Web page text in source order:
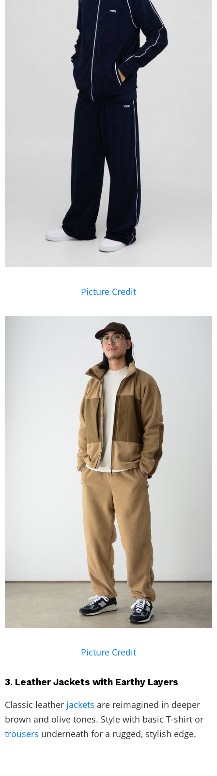
Picture Credit
Picture Credit
3. Leather Jackets with Earthy Layers
Classic leather jackets are reimagined in deeper
brown and olive tones. Style with basic T-shirt or
trousers underneath for a rugged, stylish edge.